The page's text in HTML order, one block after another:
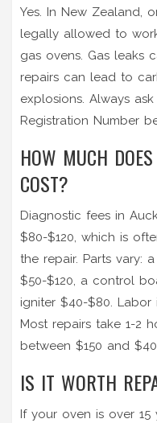
Yes. In New Zealand,
legally allowed to
gas ovens. Gas leaks
repairs can lead to
explosions. Always
Registration Number
HOW MUCH
COST?
Diagnostic fees in
$80-$120, which is
the repair. Parts vary:
$50-$120, a control
igniter $40-$80. Labor
Most repairs take 1-2
between $150 and
IS IT WORTH
If your oven is over